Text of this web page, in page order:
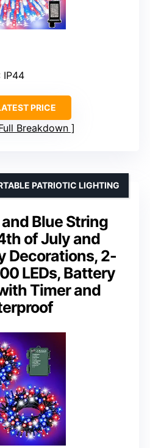
IP44
PRICE
Breakdown
Blue String
of July and
Decorations, 2-
LEDs, Battery
Timer and
PATRIOTIC LIGHTING